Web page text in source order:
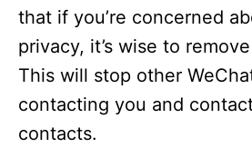
that if you’re concerned
privacy, it’s wise to
This will stop other
contacting you and
contacts.